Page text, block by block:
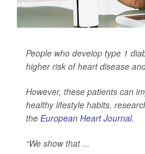
People who develop type 1
higher risk of heart disease
However, these patients can
healthy lifestyle habits,
the European Heart Journal.
“We show that ...